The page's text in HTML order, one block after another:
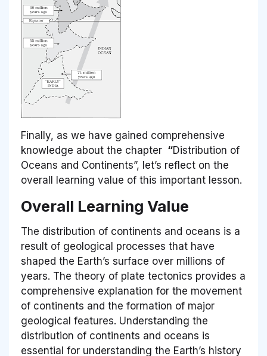
Finally, as we have gained comprehensive
knowledge about the chapter “Distribution of
Oceans and Continents”, let’s reflect on the
overall learning value of this important lesson.
Overall Learning Value
The distribution of continents and oceans is a
result of geological processes that have
shaped the Earth’s surface over millions of
years. The theory of plate tectonics provides a
comprehensive explanation for the movement
of continents and the formation of major
geological features. Understanding the
distribution of continents and oceans is
essential for understanding the Earth’s history